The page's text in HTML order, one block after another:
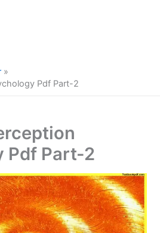
Pdf Part-2
Pdf Part-2